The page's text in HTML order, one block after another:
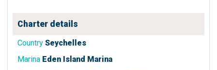
Charter details
Country Seychelles
Marina Eden Island Marina